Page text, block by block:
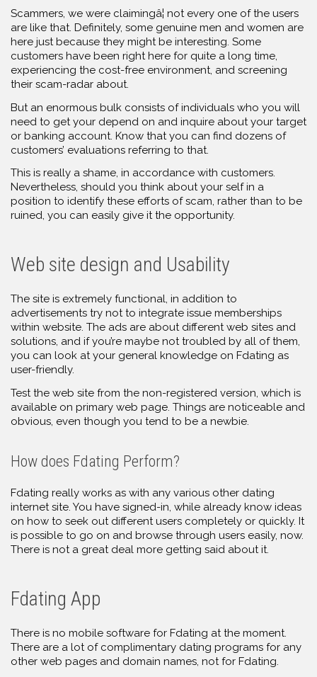
Scammers, we were claimingâ¦ not every one of the users
are like that. Definitely, some genuine men and women are
here just because they might be interesting. Some
customers have been right here for quite a long time,
experiencing the cost-free environment, and screening
their scam-radar about.
But an enormous bulk consists of individuals who you will
need to get your depend on and inquire about your target
or banking account. Know that you can find dozens of
customers’ evaluations referring to that.
This is really a shame, in accordance with customers.
Nevertheless, should you think about your self in a
position to identify these efforts of scam, rather than to be
ruined, you can easily give it the opportunity.
Web site design and Usability
The site is extremely functional, in addition to
advertisements try not to integrate issue memberships
within website. The ads are about different web sites and
solutions, and if you’re maybe not troubled by all of them,
you can look at your general knowledge on Fdating as
user-friendly.
Test the web site from the non-registered version, which is
available on primary web page. Things are noticeable and
obvious, even though you tend to be a newbie.
How does Fdating Perform?
Fdating really works as with any various other dating
internet site. You have signed-in, while already know ideas
on how to seek out different users completely or quickly. It
is possible to go on and browse through users easily, now.
There is not a great deal more getting said about it.
Fdating App
There is no mobile software for Fdating at the moment.
There are a lot of complimentary dating programs for any
other web pages and domain names, not for Fdating.